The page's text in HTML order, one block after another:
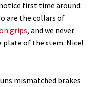
first time around:
are the collars of
grips, and we never
plate of the stem. Nice!
mismatched brakes